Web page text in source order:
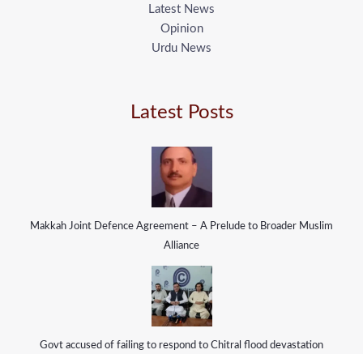
Latest News
Opinion
Urdu News
Latest Posts
Makkah Joint Defence Agreement – A Prelude to Broader Muslim
Alliance
Govt accused of failing to respond to Chitral flood devastation